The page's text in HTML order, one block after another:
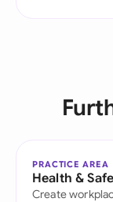
PRACTICE AREA
Health &
Create